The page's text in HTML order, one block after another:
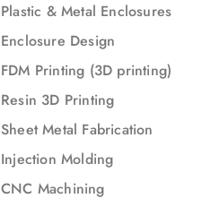
Plastic & Metal Enclosures
Enclosure Design
FDM Printing (3D printing)
Resin 3D Printing
Sheet Metal Fabrication
Injection Molding
CNC Machining